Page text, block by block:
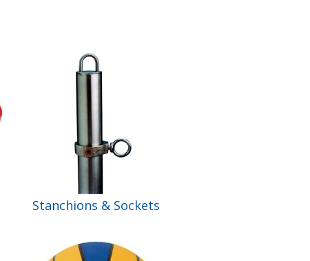
Stanchions & Sockets